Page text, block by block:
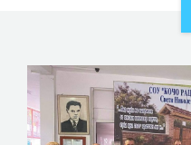
ABOUT RYCO
RYCO AND YOU